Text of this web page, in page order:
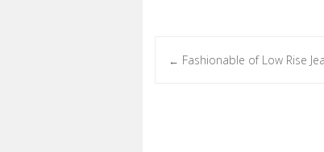
← Fashionable of Low Rise